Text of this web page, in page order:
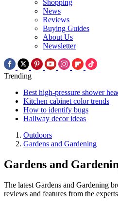
Shopping
News
Reviews
Buying Guides
About Us
Newsletter
Trending
Best high-pressure shower
Kitchen cabinet color trends
How to identify bugs
Hallway decor ideas
Outdoors
Gardens and Gardening
Gardens and
The latest Gardens and Gardening
reviews and features from the